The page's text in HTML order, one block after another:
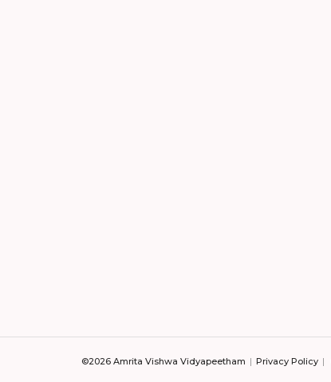
©2026 Amrita Vishwa Vidyapeetham Privacy Policy